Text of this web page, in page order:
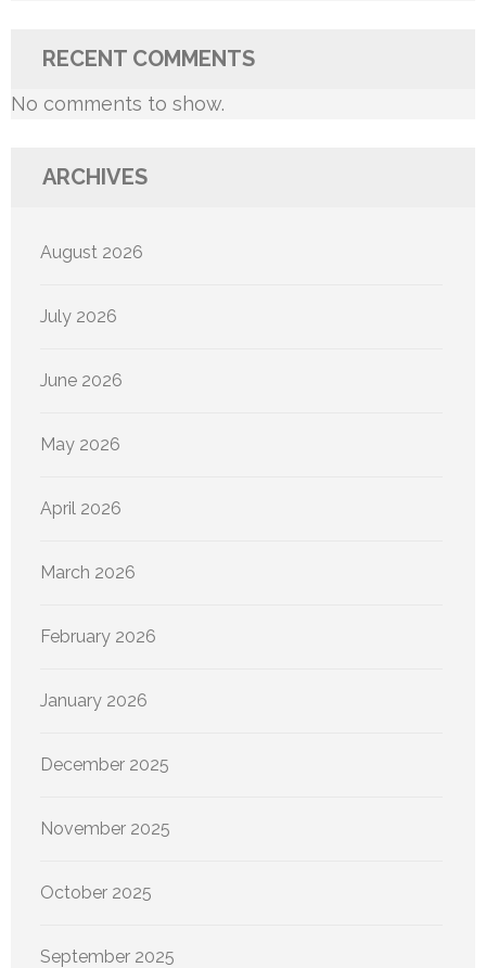
RECENT COMMENTS
No comments to show.
ARCHIVES
August 2026
July 2026
June 2026
May 2026
April 2026
March 2026
February 2026
January 2026
December 2025
November 2025
October 2025
September 2025